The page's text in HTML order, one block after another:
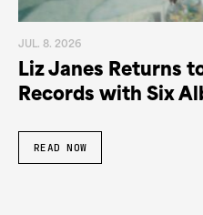
JUL. 8. 2026
Liz Janes Returns
Records with Six
READ NOW